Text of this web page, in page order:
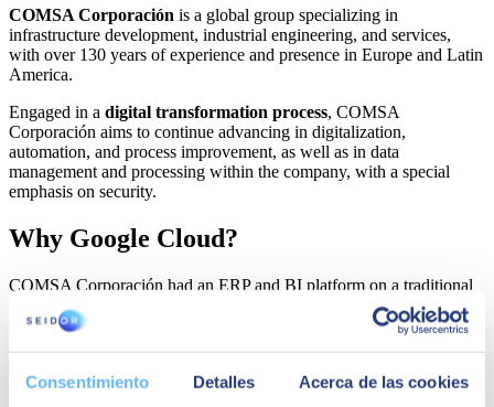
Consentimiento Detalles Acerca de las cookies
COMSA Corporación is a global group specializing in
infrastructure development, industrial engineering, and services,
with over 130 years of experience and presence in Europe and Latin
America.
Engaged in a digital transformation process, COMSA
Corporación aims to continue advancing in digitalization,
automation, and process improvement, as well as in data
management and processing within the company, with a special
emphasis on security.
Why Google Cloud?
COMSA Corporación had an ERP and BI platform on a traditional
on-premise infrastructure, with databases
in a physical environment and virtualized application servers; all
migrate its SAP system to a virtual infrastructure in the public cloud